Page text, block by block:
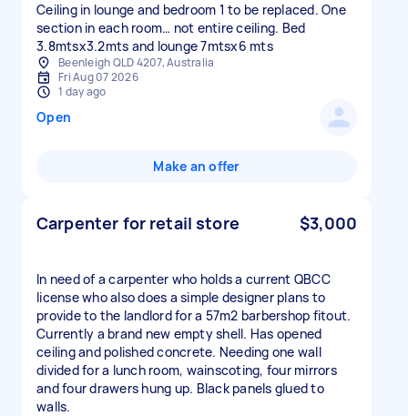
Ceiling in lounge and bedroom 1 to be replaced. One
section in each room… not entire ceiling. Bed
3.8mtsx3.2mts and lounge 7mtsx6 mts
Beenleigh QLD 4207, Australia
Fri Aug 07 2026
1 day ago
Open
Make an offer
Carpenter for retail store $3,000
In need of a carpenter who holds a current QBCC
license who also does a simple designer plans to
provide to the landlord for a 57m2 barbershop fitout.
Currently a brand new empty shell. Has opened
ceiling and polished concrete. Needing one wall
divided for a lunch room, wainscoting, four mirrors
and four drawers hung up. Black panels glued to
walls.